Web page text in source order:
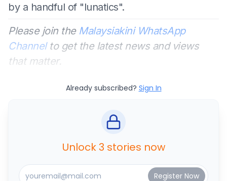
by a handful of "lunatics".
Please join the Malaysiakini WhatsApp
Channelto get the latest news and views
that matter.
Already subscribed? Sign In
Unlock 3 stories now